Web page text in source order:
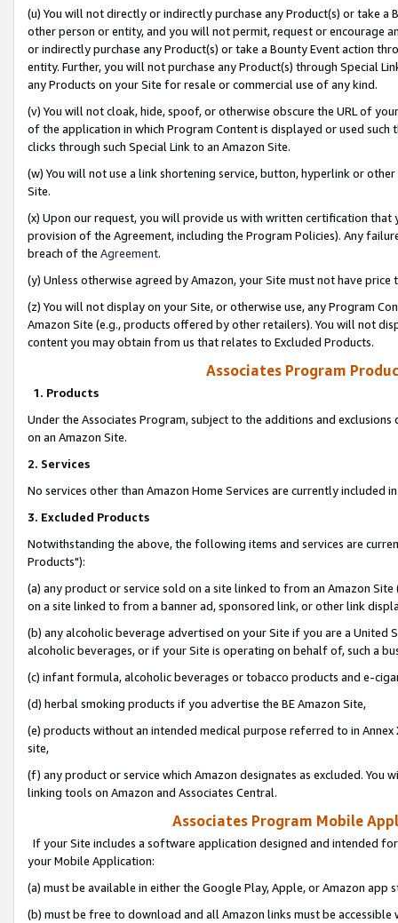
(u) You will not directly or indirectly purchase any Product(s) or take
other person or entity, and you will not permit, request or encourage
or indirectly purchase any Product(s) or take a Bounty Event action
entity. Further, you will not purchase any Product(s) through Special
any Products on your Site for resale or commercial use of any kind.
(v) You will not cloak, hide, spoof, or otherwise obscure the URL of
of the application in which Program Content is displayed or used
clicks through such Special Link to an Amazon Site.
(w) You will not use a link shortening service, button, hyperlink or
Site.
(x) Upon our request, you will provide us with written certification
provision of the Agreement, including the Program Policies). Any
breach of the Agreement.
(y) Unless otherwise agreed by Amazon, your Site must not have
(z) You will not display on your Site, or otherwise use, any Program
Amazon Site (e.g., products offered by other retailers). You will not
content you may obtain from us that relates to Excluded Products.
Associates Program
1. Products
Under the Associates Program, subject to the additions and
on an Amazon Site.
2. Services
No services other than Amazon Home Services are currently included
3. Excluded Products
Notwithstanding the above, the following items and services are
Products"):
(a) any product or service sold on a site linked to from an Amazon
on a site linked to from a banner ad, sponsored link, or other link
(b) any alcoholic beverage advertised on your Site if you are a
alcoholic beverages, or if your Site is operating on behalf of, such a
(c) infant formula, alcoholic beverages or tobacco products and e-
(d) herbal smoking products if you advertise the BE Amazon Site,
(e) products without an intended medical purpose referred to in
site,
(f) any product or service which Amazon designates as excluded. You
linking tools on Amazon and Associates Central.
Associates Program Mobile
If your Site includes a software application designed and intended
your Mobile Application:
(a) must be available in either the Google Play, Apple, or Amazon app
(b) must be free to download and all Amazon links must be